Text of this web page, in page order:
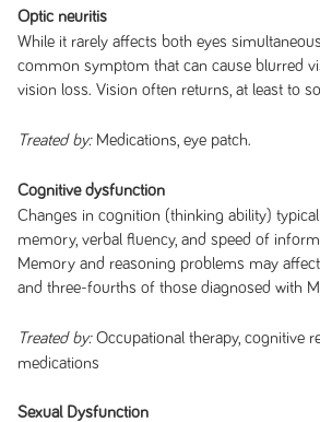
Optic neuritis
While it rarely affects both eyes
common symptom that can cause blurred
vision loss. Vision often returns, at least to
Treated by: Medications, eye patch.
Cognitive dysfunction
Changes in cognition (thinking ability)
memory, verbal fluency, and speed of
Memory and reasoning problems may
and three-fourths of those diagnosed with
Treated by:Occupational therapy, cognitive
medications
Sexual Dysfunction